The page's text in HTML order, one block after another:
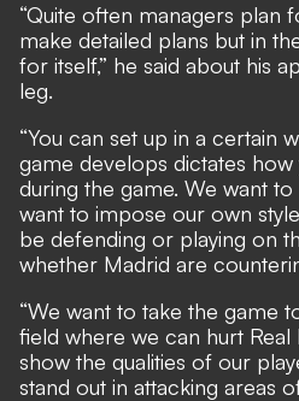
“Quite often managers plan
make detailed plans but in
for itself,” he said about his
leg.
“You can set up in a certain
game develops dictates
during the game. We want
want to impose our own
be defending or playing on
whether Madrid are
“We want to take the game
field where we can hurt
show the qualities of our
stand out in attacking areas